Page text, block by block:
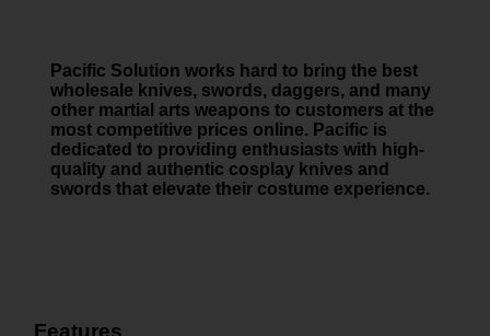
Pacific Solution works hard to bring the best
wholesale knives, swords, daggers, and many
other martial arts weapons to customers at the
most competitive prices online. Pacific is
dedicated to providing enthusiasts with high-
quality and authentic cosplay knives and
swords that elevate their costume experience.
Features